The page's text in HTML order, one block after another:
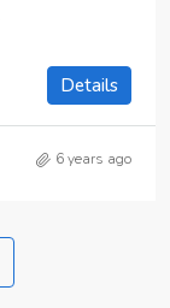
Details
6 years ago